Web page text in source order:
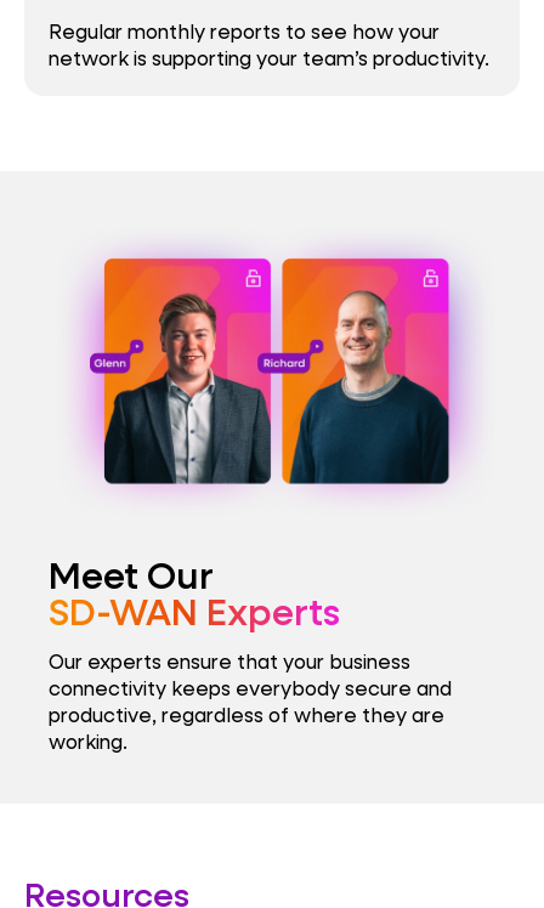
Regular monthly reports to see how your
network is supporting your team’s productivity.
Meet Our
SD-WAN Experts
Our experts ensure that your business
connectivity keeps everybody secure and
productive, regardless of where they are
working.
Resources